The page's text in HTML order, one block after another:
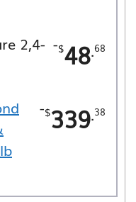
2,4- -$48.68
-$339.38